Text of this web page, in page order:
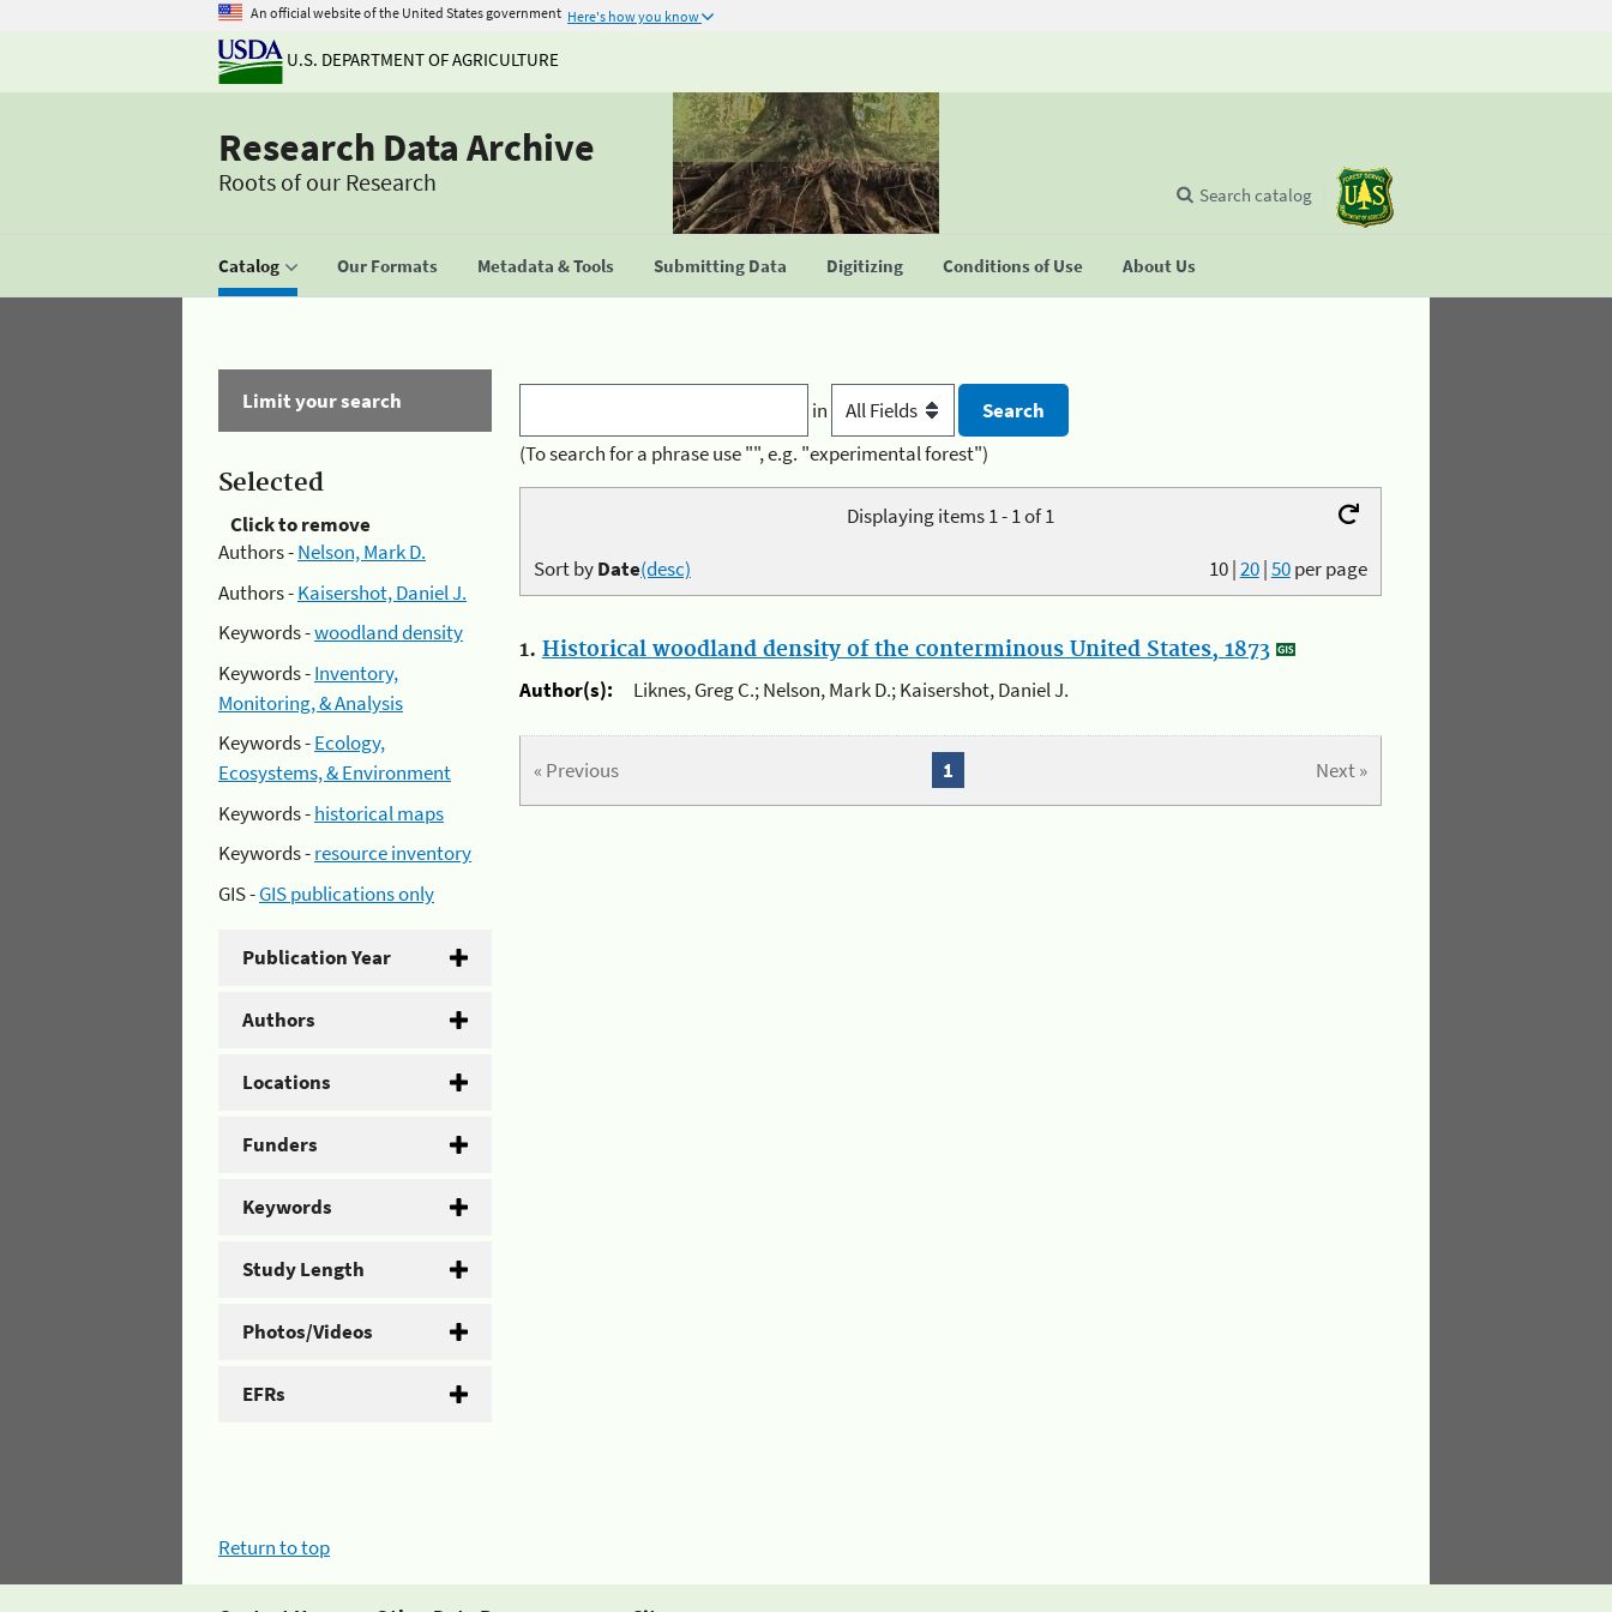
An official website of the United States government Here's how you know
U.S. DEPARTMENT OF AGRICULTURE
Research Data Archive
Roots of our Research
Catalog Our Formats Metadata & Tools Submitting Data Digitizing Conditions of Use About Us
Search catalog
Limit your search
Selected
Click to remove
Authors -Nelson, Mark D.
Authors -Kaisershot, Daniel J.
Keywords -woodland density
Keywords -Inventory,
Monitoring, & Analysis
Keywords -Ecology,
Ecosystems, & Environment
Keywords -historical maps
Keywords -resource inventory
GIS -GIS publications only
Publication Year
Authors
Locations
Funders
Keywords
Study Length
Photos/Videos
EFRs
in
(To search for a phrase use "", e.g. "experimental forest")
Displaying items 1 - 1 of 1
10|20|50per page
Sort byDate(desc)
1. Historical woodland density of the conterminous United States, 1873
Author(s):
Liknes, Greg C.; Nelson, Mark D.; Kaisershot, Daniel J.
« Previous Next »
1
Return to top